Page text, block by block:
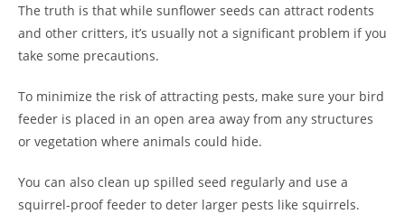
The truth is that while sunflower seeds can attract rodents
and other critters, it’s usually not a significant problem if you
take some precautions.
To minimize the risk of attracting pests, make sure your bird
feeder is placed in an open area away from any structures
or vegetation where animals could hide.
You can also clean up spilled seed regularly and use a
squirrel-proof feeder to deter larger pests like squirrels.